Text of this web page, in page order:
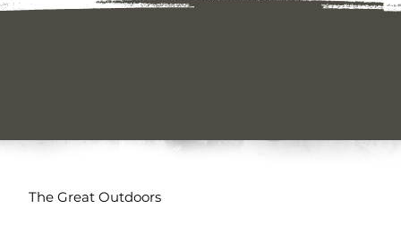
The Great Outdoors